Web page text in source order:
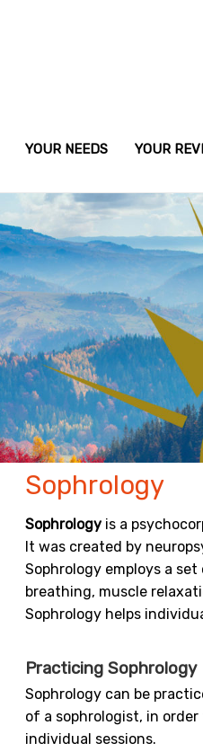
YOUR NEEDS YOUR
Sophrology
Sophrology is a
It was created by
Sophrology employs a
breathing, muscle
Sophrology helps
Practicing Sophrology
Sophrology can be
of a sophrologist, in
individual sessions.